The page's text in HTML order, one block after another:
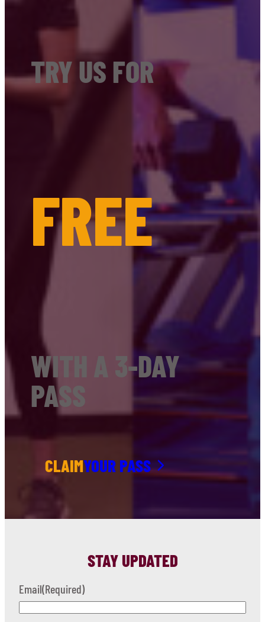
TRY US FOR
FREE
WITH A 3-DAY
PASS
CLAIMYOUR PASS
STAY UPDATED
Email(Required)